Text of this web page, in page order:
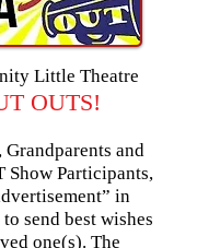
Little Theatre
OUTS!
Grandparents and
Show Participants,
in
send best wishes
one(s). The